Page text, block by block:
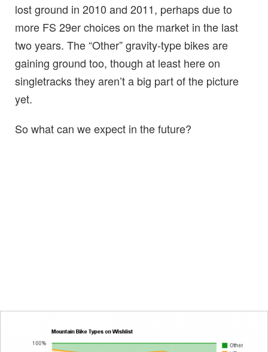
lost ground in 2010 and 2011, perhaps due to
more FS 29er choices on the market in the last
two years. The “Other” gravity-type bikes are
gaining ground too, though at least here on
singletracks they aren’t a big part of the picture
yet.
So what can we expect in the future?